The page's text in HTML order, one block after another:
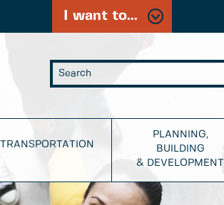
I want to...
TRANSPORTATION
PLANNING,
BUILDING
& DEVELOPMENT